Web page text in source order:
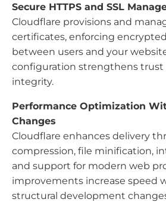
Secure HTTPS and SSL
Cloudflare provisions and
certificates, enforcing
between users and your
configuration strengthens trust
integrity.
Performance Optimization
Changes
Cloudflare enhances delivery
compression, file minification,
and support for modern web
improvements increase speed
structural development